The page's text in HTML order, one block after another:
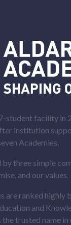
student facility in
institution
Academies.
by three simple
and our values.
are ranked highly
and
trusted name in